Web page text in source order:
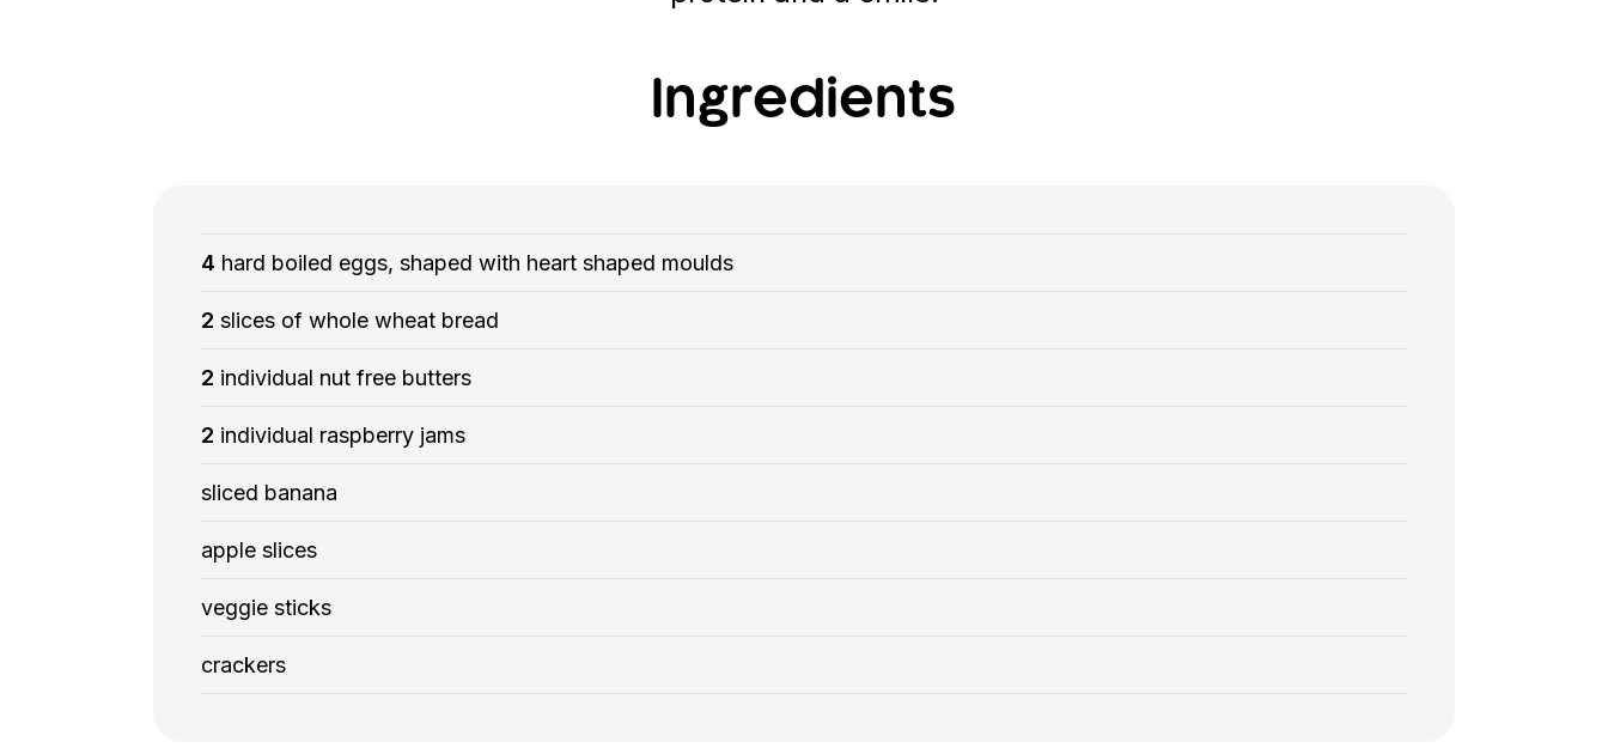
Ingredients
4 hard boiled eggs, shaped with heart shaped moulds
2 slices of whole wheat bread
2 individual nut free butters
2 individual raspberry jams
sliced banana
apple slices
veggie sticks
crackers